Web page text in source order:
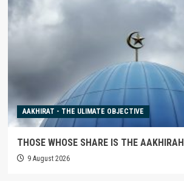
AAKHIRAT - THE ULIMATE OBJECTIVE
THOSE WHOSE SHARE IS THE AAKHIRAH
9 August 2026